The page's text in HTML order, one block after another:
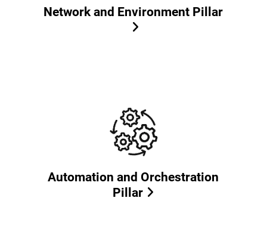
Network and Environment Pillar
Automation and Orchestration
Pillar